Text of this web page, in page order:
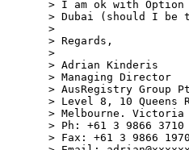
> I am ok with
> Dubai (should I be
>
> Regards,
>
> Adrian Kinderis
> Managing Director
> AusRegistry Group
> Level 8, 10 Queens
> Melbourne.
> Ph: +61 3 9866 3710
> Fax: +61 3 9866 1970